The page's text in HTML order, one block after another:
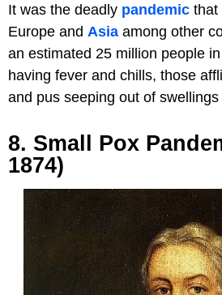
It was the deadly pandemic that
Europe and Asia among other
an estimated 25 million people
having fever and chills, those
and pus seeping out of
8. Small Pox
1874)